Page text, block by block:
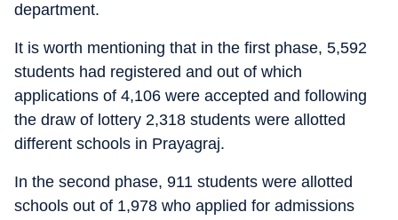
department.
It is worth mentioning that in the first phase, 5,592
students had registered and out of which
applications of 4,106 were accepted and following
the draw of lottery 2,318 students were allotted
different schools in Prayagraj.
In the second phase, 911 students were allotted
schools out of 1,978 who applied for admissions